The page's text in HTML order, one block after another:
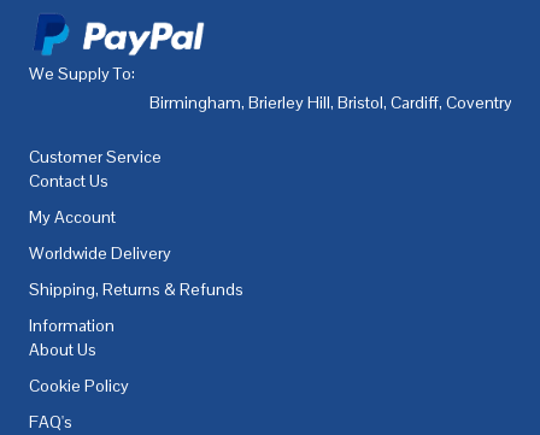
We Supply To:
Birmingham, Brierley Hill, Bristol, Cardiff, Coventry
Customer Service
Contact Us
My Account
Worldwide Delivery
Shipping, Returns & Refunds
Information
About Us
Cookie Policy
FAQ's